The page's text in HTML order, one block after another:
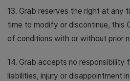
13. Grab reserves the right at any
time to modify or discontinue, this
of conditions with or without prior
14. Grab accepts no responsibility
liabilities, injury or disappointment